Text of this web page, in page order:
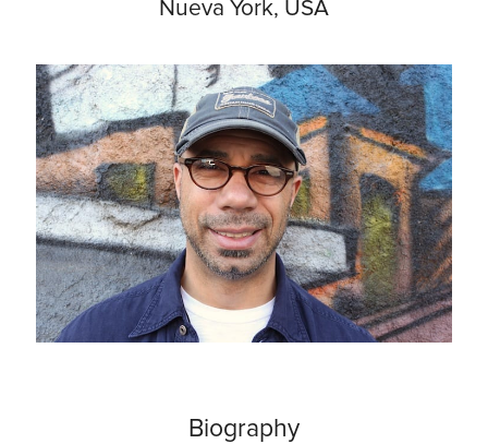
Nueva York, USA
Biography